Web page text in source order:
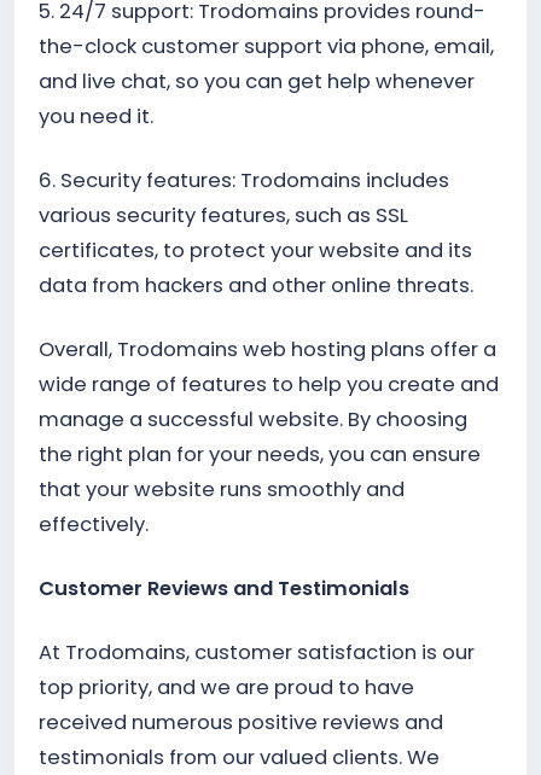
5. 24/7 support: Trodomains provides round-
the-clock customer support via phone, email,
and live chat, so you can get help whenever
you need it.
6. Security features: Trodomains includes
various security features, such as SSL
certificates, to protect your website and its
data from hackers and other online threats.
Overall, Trodomains web hosting plans offer a
wide range of features to help you create and
manage a successful website. By choosing
the right plan for your needs, you can ensure
that your website runs smoothly and
effectively.
Customer Reviews and Testimonials
At Trodomains, customer satisfaction is our
top priority, and we are proud to have
received numerous positive reviews and
testimonials from our valued clients. We